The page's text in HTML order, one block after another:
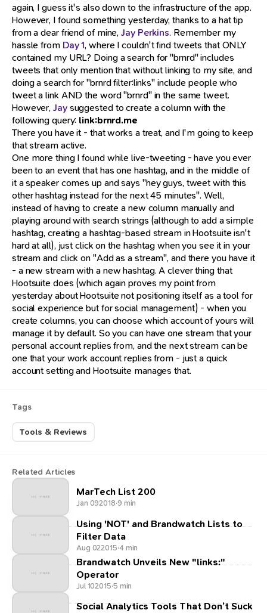
again, I guess it's also down to the infrastructure of the app.
However, I found something yesterday, thanks to a hat tip
from a dear friend of mine,Jay Perkins. Remember my
hassle from Day 1, where I couldn't find tweets that ONLY
contained my URL? Doing a search for "brnrd" includes
tweets that only mention that without linking to my site, and
doing a search for "brnrd filter:links" include people who
tweet a link AND the word "brnrd" in the same tweet.
However,Jaysuggested to create a column with the
following query: link:brnrd.me
There you have it - that works a treat, and I'm going to keep
that stream active.
One more thing I found while live-tweeting - have you ever
been to an event that has one hashtag, and in the middle of
it a speaker comes up and says "hey guys, tweet with this
other hashtag instead for the next 45 minutes". Well,
instead of having to create a new column manually and
playing around with search strings (although to add a simple
hashtag, creating a hashtag-based stream in Hootsuite isn't
hard at all), just click on the hashtag when you see it in your
stream and click on "Add as a stream", and there you have it
- a new stream with a new hashtag. A clever thing that
Hootsuite does (which again proves my point from
yesterday about Hootsuite not positioning itself as a tool for
social experience but for social management) - when you
create columns, you can choose which account of yours will
manage it by default. So you can have one stream that your
personal account replies from, and the next stream can be
one that your work account replies from - just a quick
account setting and Hootsuite manages that.
Tags
Tools & Reviews
Related Articles
MarTech List 200
Jan 092018·9 min
Using 'NOT' and Brandwatch Lists to
Filter Data
Aug 022015·4 min
Brandwatch Unveils New "links:"
Operator
Jul 102015·5 min
Social Analytics Tools That Don’t Suck